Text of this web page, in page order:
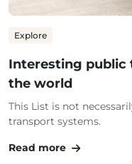
Explore
Interesting public
the world
This List is not
transport systems.
Read more